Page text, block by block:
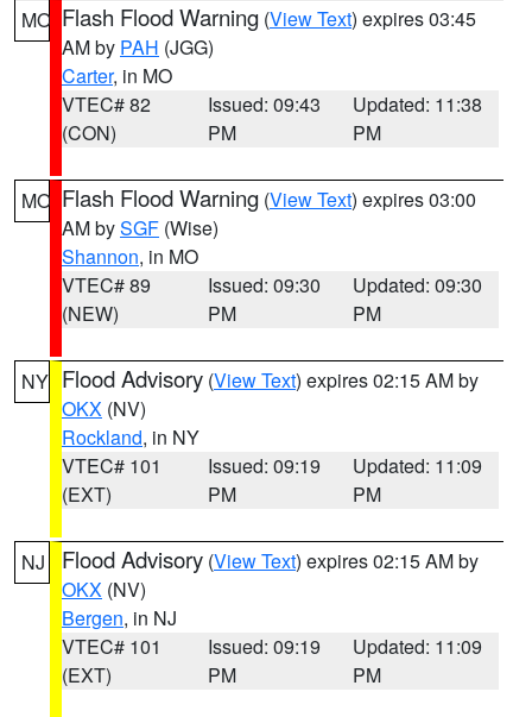
MO Flash Flood Warning (View Text) expires 03:45
AM by PAH (JGG)
Carter, in MO
VTEC# 82
(CON)
Issued: 09:43
PM
Updated: 11:38
PM
MO Flash Flood Warning (View Text) expires 03:00
AM bySGF (Wise)
Shannon, in MO
VTEC# 89
(NEW)
Issued: 09:30
PM
Updated: 09:30
PM
NY Flood Advisory (View Text) expires 02:15 AM by
OKX (NV)
Rockland, in NY
VTEC# 101
(EXT)
Issued: 09:19
PM
Updated: 11:09
PM
NJ Flood Advisory (View Text) expires 02:15 AM by
OKX (NV)
Bergen, in NJ
VTEC# 101
(EXT)
Issued: 09:19
PM
Updated: 11:09
PM